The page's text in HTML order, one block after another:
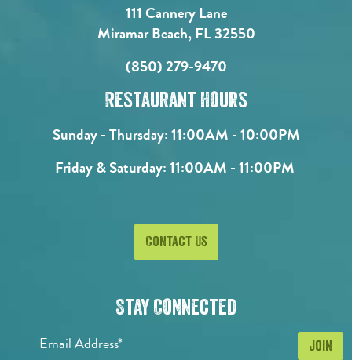
111 Cannery Lane
Miramar Beach, FL 32550
(850) 279-9470
Restaurant Hours
Sunday - Thursday:11:00AM - 10:00PM
Friday & Saturday:11:00AM - 11:00PM
Contact Us
Stay Connected
Email Address*